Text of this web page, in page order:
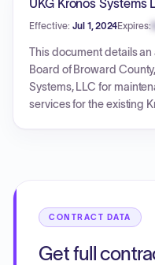
UKG Kronos Systems
Effective: Jul 1, 2024Expires:
This document details
Board of Broward
Systems, LLC for
services for the existing
preparing for a future
timekeeping systems.
CONTRACT DATA
Get full